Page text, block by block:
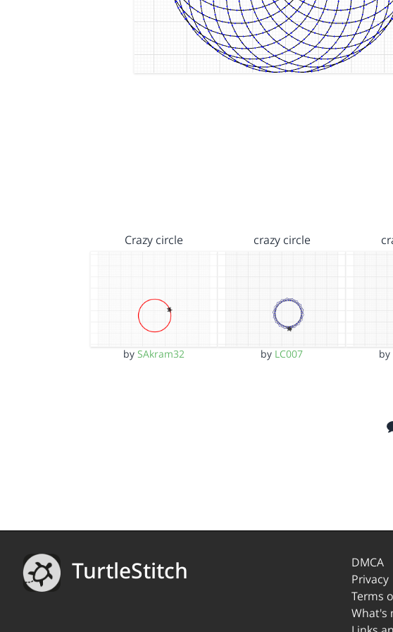
Crazy circle
bySAkram32
crazy circle
by LC007 by
TurtleStitch
DMCA
Privacy
Terms
What's